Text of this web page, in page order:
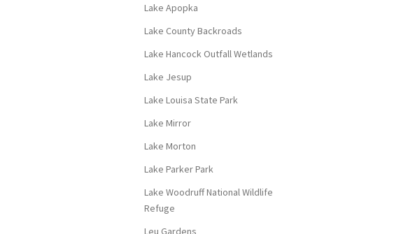
Lake Apopka
Lake County Backroads
Lake Hancock Outfall Wetlands
Lake Jesup
Lake Louisa State Park
Lake Mirror
Lake Morton
Lake Parker Park
Lake Woodruff National Wildlife
Refuge
Leu Gardens